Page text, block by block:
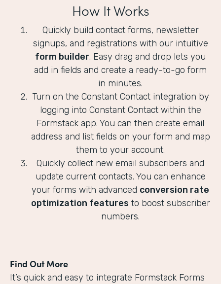
How It Works
Quickly build contact forms, newsletter
signups, and registrations with our intuitive
form builder. Easy drag and drop lets you
add in fields and create a ready-to-go form
in minutes.
Turn on the Constant Contact integration by
logging into Constant Contact within the
Formstack app. You can then create email
address and list fields on your form and map
them to your account.
Quickly collect new email subscribers and
update current contacts. You can enhance
your forms with advanced conversion rate
optimization features to boost subscriber
numbers.
Find Out More
It’s quick and easy to integrate Formstack Forms